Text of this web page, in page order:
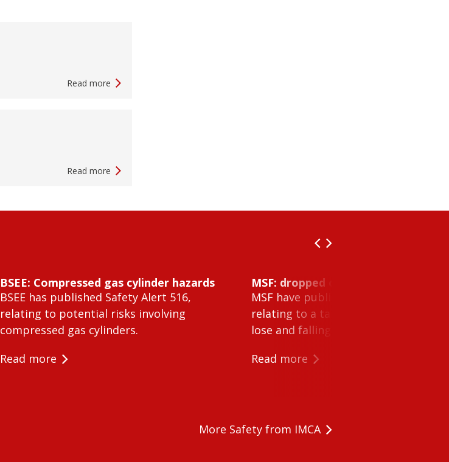
Read more
Read more
BSEE: Compressed gas cylinder hazards
BSEE has published Safety Alert 516,
relating to potential risks involving
compressed gas cylinders.
Read more
MSF: dropped object inside vessel
MSF have published Safety Alert 26-
relating to a tank cleaning machine
lose and falling within a tank on a
Read more
More Safety from IMCA